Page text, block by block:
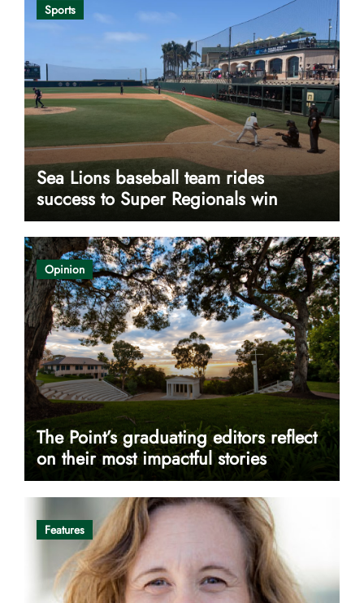
Sports
Sea Lions baseball team rides
success to Super Regionals win
Opinion
The Point’s graduating editors reflect
on their most impactful stories
Features